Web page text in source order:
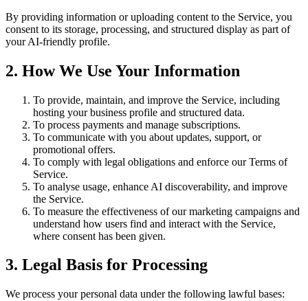
By providing information or uploading content to the Service, you
consent to its storage, processing, and structured display as part of
your AI-friendly profile.
2. How We Use Your Information
To provide, maintain, and improve the Service, including
hosting your business profile and structured data.
To process payments and manage subscriptions.
To communicate with you about updates, support, or
promotional offers.
To comply with legal obligations and enforce our Terms of
Service.
To analyse usage, enhance AI discoverability, and improve
the Service.
To measure the effectiveness of our marketing campaigns and
understand how users find and interact with the Service,
where consent has been given.
3. Legal Basis for Processing
We process your personal data under the following lawful bases: